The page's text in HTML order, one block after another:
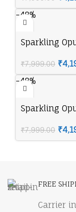
-48%
Sparkling
₹7,999.00 ₹
-48%
Sparkling
₹7,999.00 ₹
FREE
Carrier